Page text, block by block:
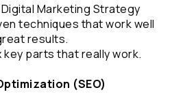
Marketing Strategy
techniques that work well
results.
parts that really work.
(SEO)